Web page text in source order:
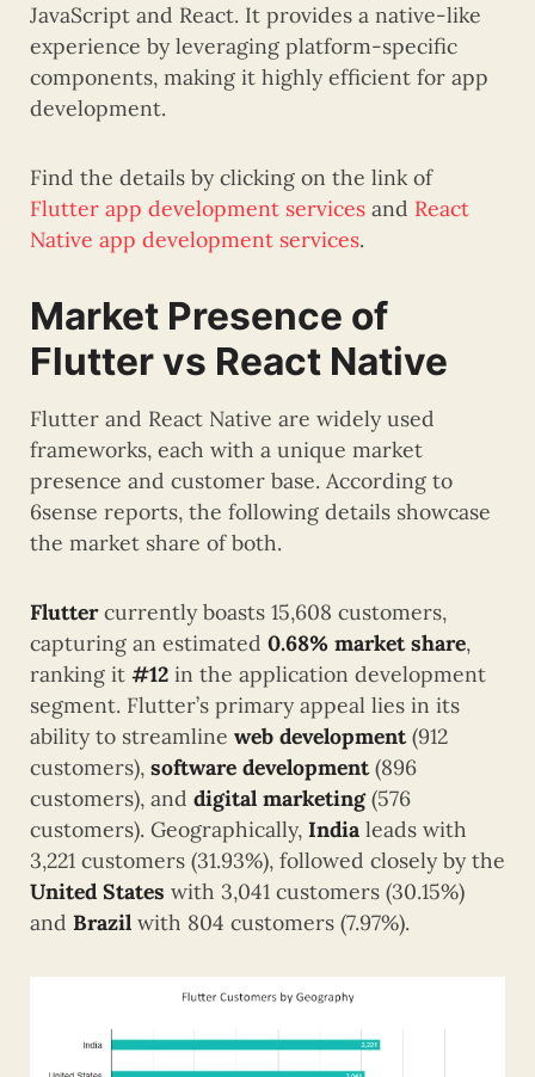
JavaScript and React. It provides a native-like
experience by leveraging platform-specific
components, making it highly efficient for app
development.
Find the details by clicking on the link of
Flutter app development services and React
Native app development services.
Market Presence of
Flutter vs React Native
Flutter and React Native are widely used
frameworks, each with a unique market
presence and customer base. According to
6sense reports, the following details showcase
the market share of both.
Fluttercurrently boasts 15,608 customers,
capturing an estimated 0.68% market share,
ranking it #12 in the application development
segment. Flutter’s primary appeal lies in its
ability to streamline web development(912
customers), software development(896
customers), and digital marketing(576
customers). Geographically, India leads with
3,221 customers (31.93%), followed closely by the
United States with 3,041 customers (30.15%)
and Brazil with 804 customers (7.97%).